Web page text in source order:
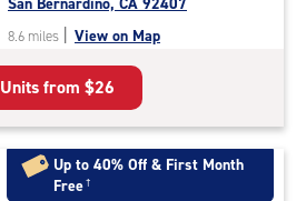
out
of
5
|
rating=3.8
|
rounded
rating=3.8
8.6 miles | View on Map
Units from $26
Up to 40% Off & First Month
Free†